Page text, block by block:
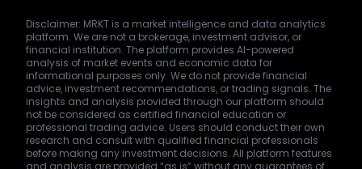
Disclaimer: MRKT is a market intelligence and data analytics
platform. We are not a brokerage, investment advisor, or
financial institution. The platform provides AI-powered
analysis of market events and economic data for
informational purposes only. We do not provide financial
advice, investment recommendations, or trading signals. The
insights and analysis provided through our platform should
not be considered as certified financial education or
professional trading advice. Users should conduct their own
research and consult with qualified financial professionals
before making any investment decisions. All platform features
and analysis are provided “as is” without any guarantees of